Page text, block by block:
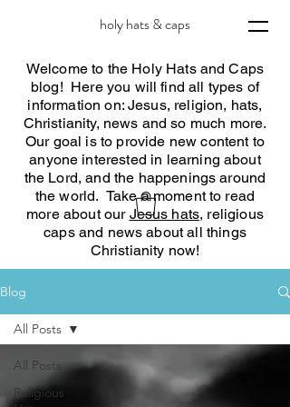
holy hats & caps
Welcome to the Holy Hats and Caps
blog! Here you will find all types of
information on: Jesus, religion, hats,
Christianity, news and so much more.
Our goal is to provide new content to
anyone interested in learning about
the Lord, and the happenings around
the world. Take a moment to read
more about our Jesus hats, religious
caps and news about all things
Christianity now!
Blog
All Posts
Religious
All Posts